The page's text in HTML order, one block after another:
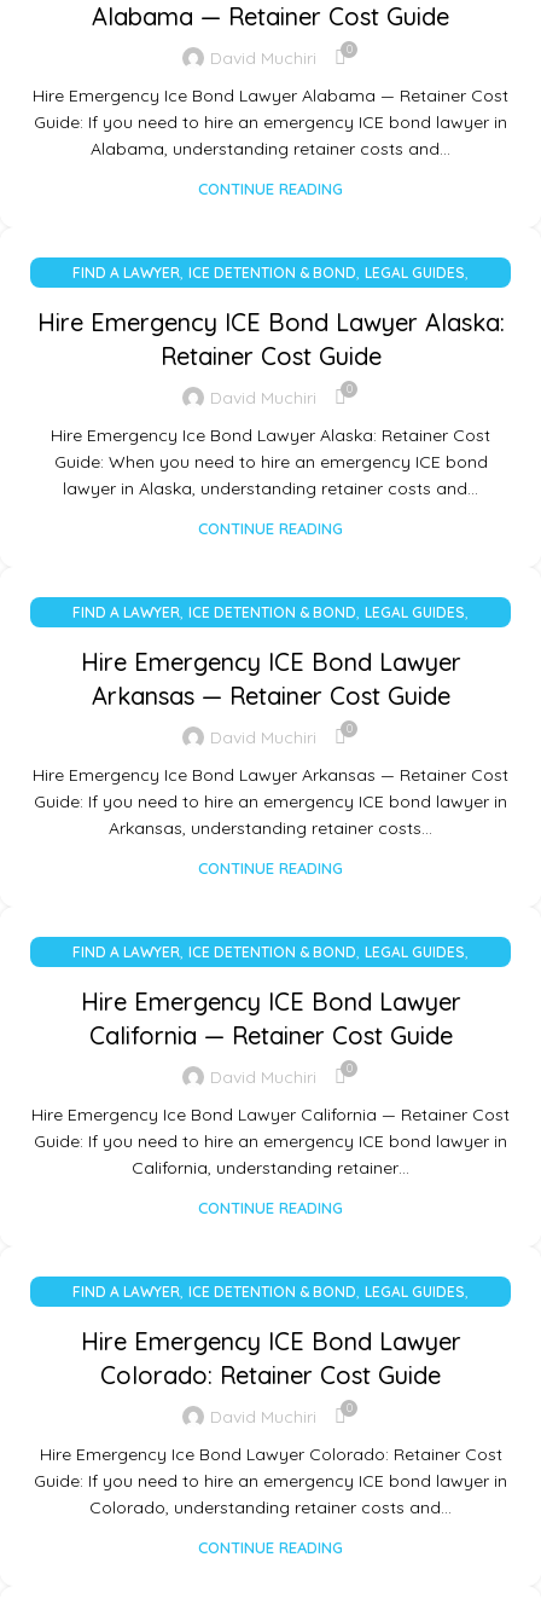
Alabama — Retainer Cost Guide
David Muchiri 0
Hire Emergency Ice Bond Lawyer Alabama — Retainer Cost
Guide: If you need to hire an emergency ICE bond lawyer in
Alabama, understanding retainer costs and…
CONTINUE READING
FIND A LAWYER, ICE DETENTION & BOND, LEGAL GUIDES,
Hire Emergency ICE Bond Lawyer Alaska:
Retainer Cost Guide
David Muchiri 0
Hire Emergency Ice Bond Lawyer Alaska: Retainer Cost
Guide: When you need to hire an emergency ICE bond
lawyer in Alaska, understanding retainer costs and…
CONTINUE READING
FIND A LAWYER, ICE DETENTION & BOND, LEGAL GUIDES,
Hire Emergency ICE Bond Lawyer
Arkansas — Retainer Cost Guide
David Muchiri 0
Hire Emergency Ice Bond Lawyer Arkansas — Retainer Cost
Guide: If you need to hire an emergency ICE bond lawyer in
Arkansas, understanding retainer costs…
CONTINUE READING
FIND A LAWYER, ICE DETENTION & BOND, LEGAL GUIDES,
Hire Emergency ICE Bond Lawyer
California — Retainer Cost Guide
David Muchiri 0
Hire Emergency Ice Bond Lawyer California — Retainer Cost
Guide: If you need to hire an emergency ICE bond lawyer in
California, understanding retainer…
CONTINUE READING
FIND A LAWYER, ICE DETENTION & BOND, LEGAL GUIDES,
Hire Emergency ICE Bond Lawyer
Colorado: Retainer Cost Guide
David Muchiri 0
Hire Emergency Ice Bond Lawyer Colorado: Retainer Cost
Guide: If you need to hire an emergency ICE bond lawyer in
Colorado, understanding retainer costs and…
CONTINUE READING